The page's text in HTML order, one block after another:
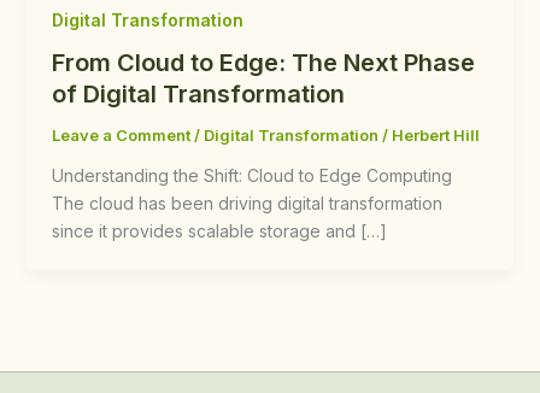
Digital Transformation
From Cloud to Edge: The Next Phase
of Digital Transformation
Leave a Comment / Digital Transformation / Herbert Hill
Understanding the Shift: Cloud to Edge Computing
The cloud has been driving digital transformation
since it provides scalable storage and […]